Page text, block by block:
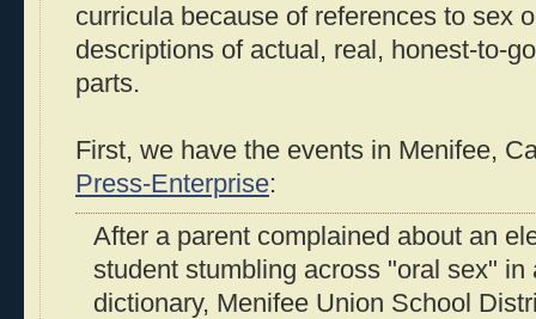
curricula because of references to sex
descriptions of actual, real, honest-to-
parts.
First, we have the events in Menifee,
Press-Enterprise:
After a parent complained about an
student stumbling across "oral sex" in
dictionary, Menifee Union School